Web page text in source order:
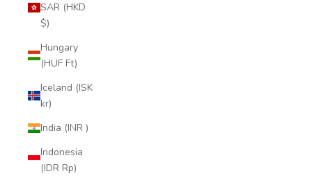
SAR (HKD
$)
Hungary
(HUF Ft)
Iceland (ISK
kr)
India (INR ₹)
Indonesia
(IDR Rp)